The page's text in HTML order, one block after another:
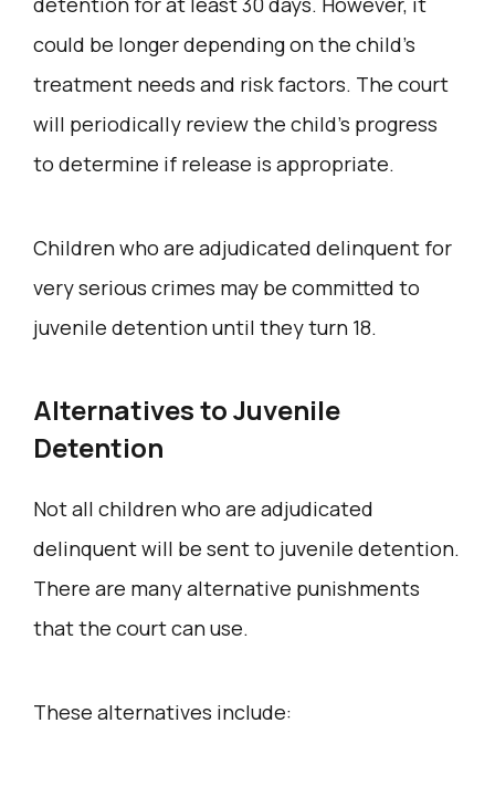
could be longer depending on the child’s
treatment needs and risk factors. The court
will periodically review the child’s progress
to determine if release is appropriate.
Children who are adjudicated delinquent for
very serious crimes may be committed to
juvenile detention until they turn 18.
Alternatives to Juvenile
Detention
Not all children who are adjudicated
delinquent will be sent to juvenile detention.
There are many alternative punishments
that the court can use.
These alternatives include: